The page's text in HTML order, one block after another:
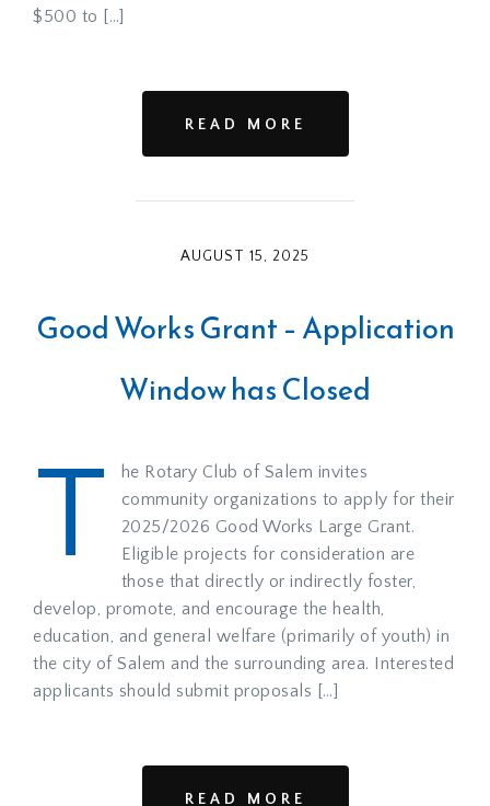
$500 to […]
READ MORE
AUGUST 15, 2025
Good Works Grant – Application
Window has Closed
T
he Rotary Club of Salem invites
community organizations to apply for their
2025/2026 Good Works Large Grant.
Eligible projects for consideration are
those that directly or indirectly foster,
develop, promote, and encourage the health,
education, and general welfare (primarily of youth) in
the city of Salem and the surrounding area. Interested
applicants should submit proposals […]
READ MORE